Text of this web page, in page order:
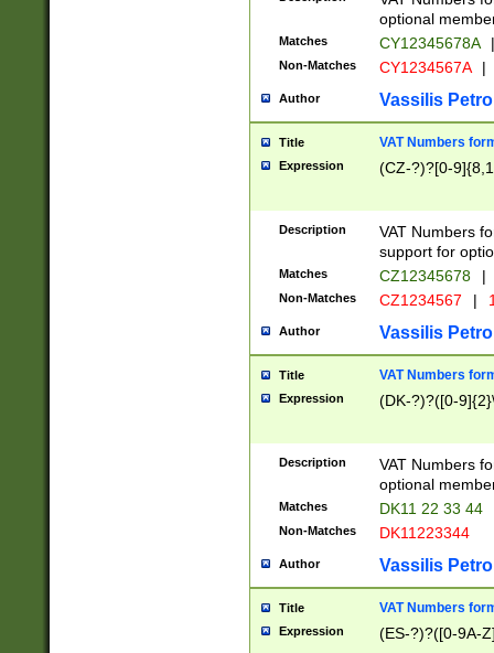
optional
Matches CY12345678A |
Non-Matches CY1234567A |
Author Vassilis
Title VAT Numbers
Expression (CZ-?)?[0-
Description
VAT Numbers
support for
Matches CZ12345678 |
Non-Matches CZ1234567 |
Author Vassilis
Title VAT Numbers
Expression (DK-?)?([0-
Description
VAT Numbers
optional
Matches DK11 22 33 44
Non-Matches DK11223344
Author Vassilis
Title VAT Numbers
Expression (ES-?)?([0-9A-